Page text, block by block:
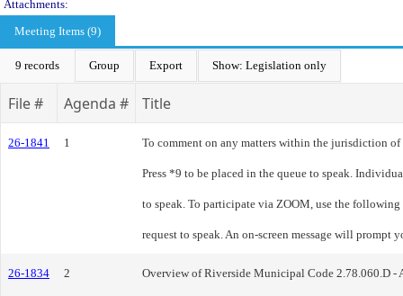
Attachments:
Meeting Items (9)
9 records Group Export Show: Legislation only
File # Agenda # Title
26-1841 1 To comment on any matters within the jurisdiction
Press *9 to be placed in the queue to speak.
to speak. To participate via ZOOM, use the
request to speak. An on-screen message will prompt
26-1834 2 Overview of Riverside Municipal Code 2.78.060.D -